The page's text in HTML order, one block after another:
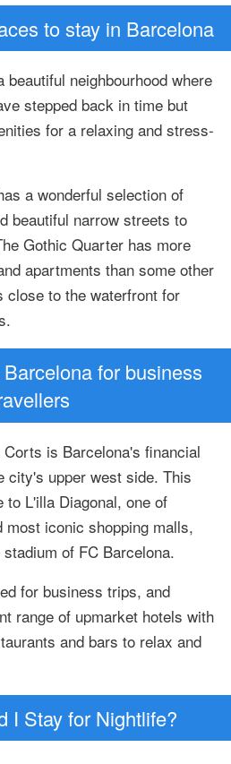
to stay in Barcelona
neighbourhood where
stepped back in time but
for a relaxing and stress-
a wonderful selection of
beautiful narrow streets to
Gothic Quarter has more
apartments than some other
to the waterfront for
for business
is Barcelona's financial
city's upper west side. This
L'illa Diagonal, one of
most iconic shopping malls,
of FC Barcelona.
for business trips, and
range of upmarket hotels with
and bars to relax and
I Stay for Nightlife?